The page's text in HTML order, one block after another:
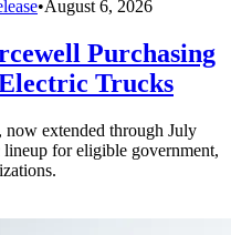
•August 6, 2026
Purchasing
Trucks
now extended through July
lineup for eligible government,